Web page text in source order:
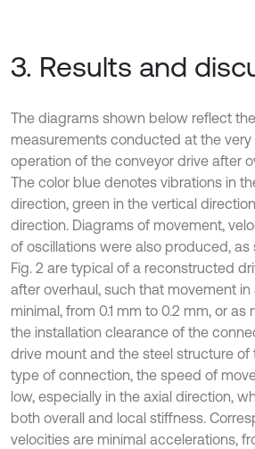
3. Results and
The diagrams shown below reflect
measurements conducted at the
operation of the conveyor drive after
The color blue denotes vibrations in
direction, green in the vertical
direction. Diagrams of movement,
of oscillations were also produced, as
Fig. 2 are typical of a reconstructed
after overhaul, such that movement
minimal, from 0.1 mm to 0.2 mm, or
the installation clearance of the
drive mount and the steel structure of
type of connection, the speed of
low, especially in the axial direction,
both overall and local stiffness.
velocities are minimal accelerations,